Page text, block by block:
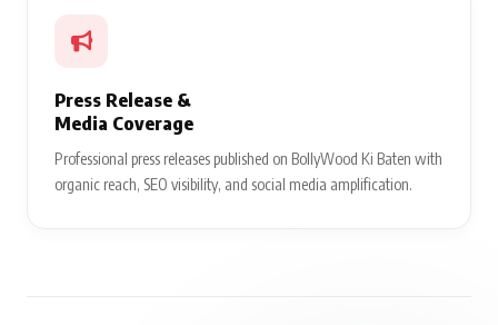
Press Release &
Media Coverage
Professional press releases published on BollyWood Ki Baten with
organic reach, SEO visibility, and social media amplification.